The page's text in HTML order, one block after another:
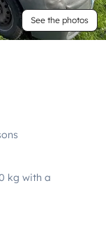
See the photos
kg with a